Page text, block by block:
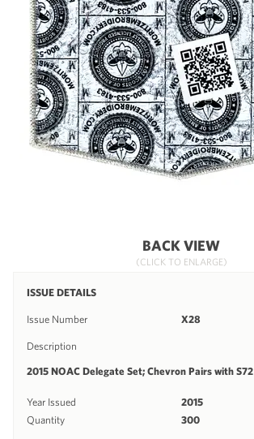
BACK VIEW
(CLICK TO ENLARGE)
ISSUE DETAILS
Issue Number X28
Description
2015 NOAC Delegate Set; Chevron Pairs with S72
Year Issued
2015
Quantity
300